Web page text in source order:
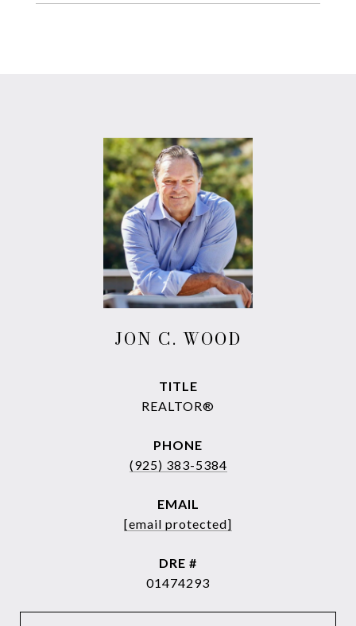
JON C. WOOD
TITLE
REALTOR®
PHONE
(925) 383-5384
EMAIL
[email protected]
DRE #
01474293